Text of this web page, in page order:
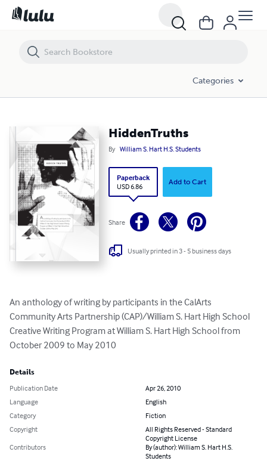
Categories
HiddenTruths
By William S. Hart H.S. Students
Paperback
USD 6.86
Add to Cart
Share
Usually printed in 3 - 5 business days
An anthology of writing by participants in the CalArts
Community Arts Partnership (CAP)/William S. Hart High School
Creative Writing Program at William S. Hart High School from
October 2009 to May 2010
Details
Publication Date
Apr 26, 2010
Language
English
Category
Fiction
Copyright
All Rights Reserved - Standard
Copyright License
Contributors
By (author): William S. Hart H.S.
Students
HiddenTruths